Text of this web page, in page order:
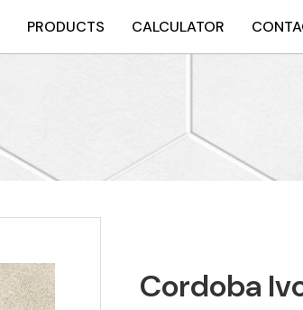
PRODUCTS CALCULATOR
Cordoba